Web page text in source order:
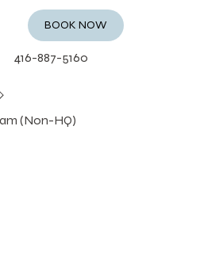
BOOK NOW
416-887-5160
(Non-HQ)